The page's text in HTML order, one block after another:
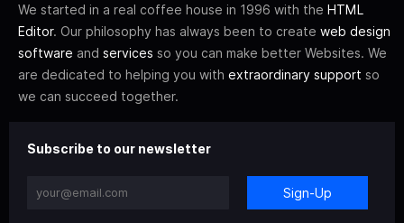
We started in a real coffee house in 1996 with the HTML
Editor. Our philosophy has always been to create web design
software and services so you can make better Websites. We
are dedicated to helping you with extraordinary support so
we can succeed together.
Subscribe to our newsletter
Sign-Up